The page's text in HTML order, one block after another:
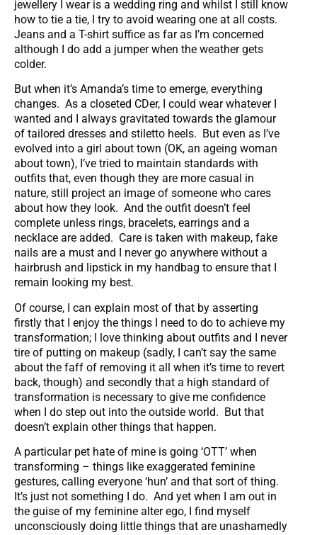
jewellery I wear is a wedding ring and whilst I still know
how to tie a tie, I try to avoid wearing one at all costs.
Jeans and a T-shirt suffice as far as I’m concerned
although I do add a jumper when the weather gets
colder.
But when it’s Amanda’s time to emerge, everything
changes. As a closeted CDer, I could wear whatever I
wanted and I always gravitated towards the glamour
of tailored dresses and stiletto heels. But even as I’ve
evolved into a girl about town (OK, an ageing woman
about town), I’ve tried to maintain standards with
outfits that, even though they are more casual in
nature, still project an image of someone who cares
about how they look. And the outfit doesn’t feel
complete unless rings, bracelets, earrings and a
necklace are added. Care is taken with makeup, fake
nails are a must and I never go anywhere without a
hairbrush and lipstick in my handbag to ensure that I
remain looking my best.
Of course, I can explain most of that by asserting
firstly that I enjoy the things I need to do to achieve my
transformation; I love thinking about outfits and I never
tire of putting on makeup (sadly, I can’t say the same
about the faff of removing it all when it’s time to revert
back, though) and secondly that a high standard of
transformation is necessary to give me confidence
when I do step out into the outside world. But that
doesn’t explain other things that happen.
A particular pet hate of mine is going ‘OTT’ when
transforming – things like exaggerated feminine
gestures, calling everyone ‘hun’ and that sort of thing.
It’s just not something I do. And yet when I am out in
the guise of my feminine alter ego, I find myself
unconsciously doing little things that are unashamedly